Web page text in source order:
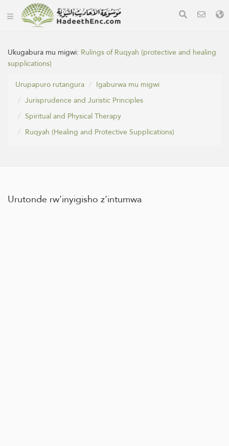
Ukugabura mu migwi: Rulings of Ruqyah (protective and healing
supplications)
Urupapuro rutangura
Igaburwa mu migwi
Jurisprudence and Juristic Principles
Spiritual and Physical Therapy
Ruqyah (Healing and Protective Supplications)
Urutonde rw'inyigisho z'intumwa